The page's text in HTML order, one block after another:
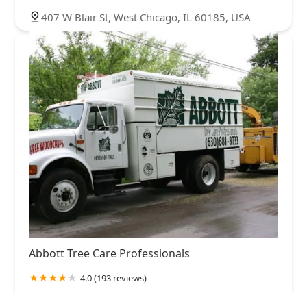
407 W Blair St, West Chicago, IL 60185, USA
Abbott Tree Care Professionals
4.0 (193 reviews)